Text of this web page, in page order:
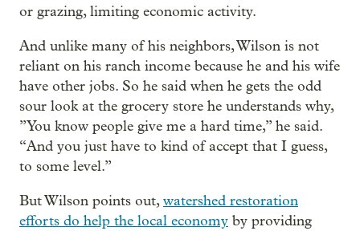
or grazing, limiting economic activity.
And unlike many of his neighbors, Wilson is not
reliant on his ranch income because he and his wife
have other jobs. So he said when he gets the odd
sour look at the grocery store he understands why,
”You know people give me a hard time,” he said.
“And you just have to kind of accept that I guess,
to some level.”
But Wilson points out,watershed restoration
efforts do help the local economy by providing